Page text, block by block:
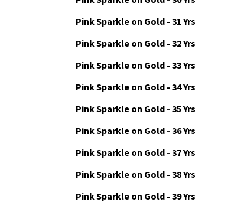
Pink Sparkle on Gold - 28 Yrs
Pink Sparkle on Gold - 29 Yrs
Pink Sparkle on Gold - 34 Yrs
Pink Sparkle on Gold - 35 Yrs
Pink Sparkle on Gold - 36 Yrs